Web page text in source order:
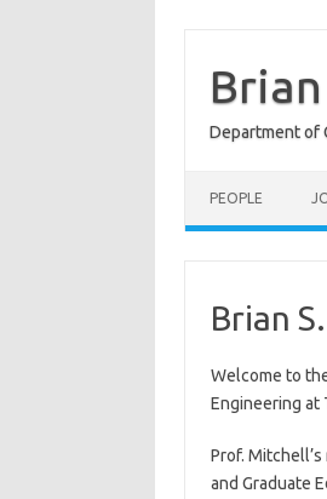
content
Department of
PEOPLE
Brian
Welcome to
Engineering at
Prof.
and Graduate